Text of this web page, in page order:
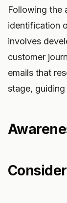
Following the
identification
involves
customer
emails that
stage,